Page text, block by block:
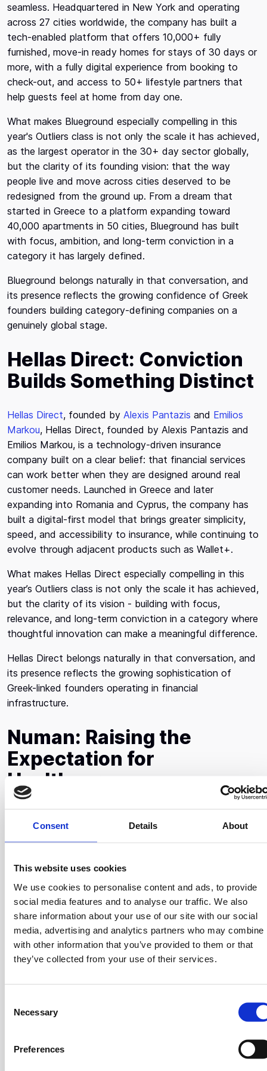
Consent Details About
This website uses cookies
We use cookies to personalise content and ads, to provide
social media features and to analyse our traffic. We also
share information about your use of our site with our social
media, advertising and analytics partners who may combine
with other information that you’ve provided to them or that
they’ve collected from your use of their services.
Necessary
Preferences
seamless. Headquartered in New York and operating
across 27 cities worldwide, the company has built a
tech-enabled platform that offers 10,000+ fully
furnished, move-in ready homes for stays of 30 days or
more, with a fully digital experience from booking to
check-out, and access to 50+ lifestyle partners that
help guests feel at home from day one.
What makes Blueground especially compelling in this
year's Outliers class is not only the scale it has achieved,
as the largest operator in the 30+ day sector globally,
but the clarity of its founding vision: that the way
people live and move across cities deserved to be
redesigned from the ground up. From a dream that
started in Greece to a platform expanding toward
40,000 apartments in 50 cities, Blueground has built
with focus, ambition, and long-term conviction in a
category it has largely defined.
Blueground belongs naturally in that conversation, and
its presence reflects the growing confidence of Greek
founders building category-defining companies on a
genuinely global stage.
Hellas Direct: Conviction
Builds Something Distinct
Hellas Direct, founded by Alexis Pantazis and Emilios
Markou, Hellas Direct, founded by Alexis Pantazis and
Emilios Markou, is a technology-driven insurance
company built on a clear belief: that financial services
can work better when they are designed around real
customer needs. Launched in Greece and later
expanding into Romania and Cyprus, the company has
built a digital-first model that brings greater simplicity,
speed, and accessibility to insurance, while continuing to
evolve through adjacent products such as Wallet+.
What makes Hellas Direct especially compelling in this
year’s Outliers class is not only the scale it has achieved,
but the clarity of its vision - building with focus,
relevance, and long-term conviction in a category where
thoughtful innovation can make a meaningful difference.
Hellas Direct belongs naturally in that conversation, and
its presence reflects the growing sophistication of
Greek-linked founders operating in financial
infrastructure.
Numan: Raising the
Expectation for
Healthcare
one of Europe’s leading digital health platforms by
rethinking how people access care across categories
sleep. Rather than treating healthcare as a system
patients simply have to navigate, Numan has focused on
creating a more personalized, stigma-free, and
integrated experience, combining medical support with
behavior-based treatment to help people engage with
their health more proactively.
product design in a category where demand for better,
more human-centered care has been both clear and
Its presence in the 2026 Outliers class is a marker of